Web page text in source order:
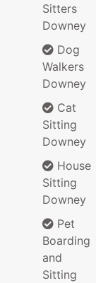
Sitters
Downey
Dog
Walkers
Downey
Cat
Sitting
Downey
House
Sitting
Downey
Pet
Boarding
and
Sitting